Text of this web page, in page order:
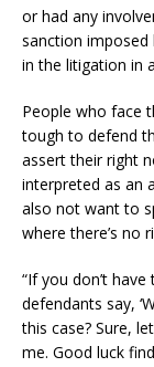
or had any
sanction
in the litigation in
People who face
tough to defend
assert their right
interpreted as an
also not want to
where there’s no
“If you don’t
defendants say,
this case? Sure,
me. Good luck